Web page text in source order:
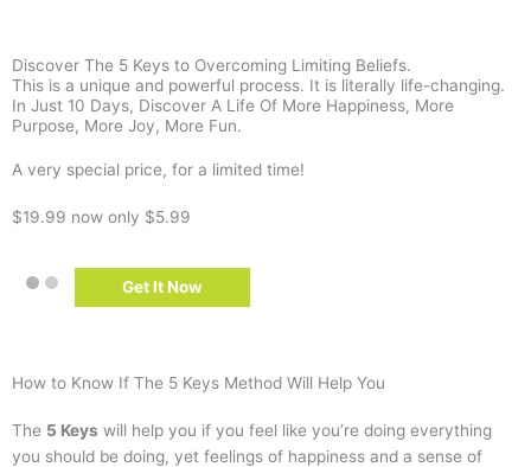
Discover The 5 Keys to Overcoming Limiting Beliefs.
This is a unique and powerful process. It is literally life-changing.
In Just 10 Days, Discover A Life Of More Happiness, More
Purpose, More Joy, More Fun.
A very special price, for a limited time!
$19.99 now only $5.99
Get It Now
How to Know If The 5 Keys Method Will Help You
The 5 Keys will help you if you feel like you’re doing everything
you should be doing, yet feelings of happiness and a sense of